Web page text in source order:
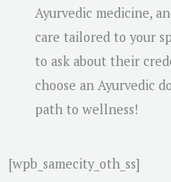
Ayurvedic medicine,
care tailored to your
to ask about their
choose an Ayurvedic
path to wellness!
[wpb_samecity_oth_ss]